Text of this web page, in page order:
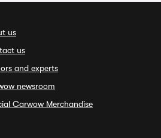
us
us
and experts
newsroom
Carwow Merchandise